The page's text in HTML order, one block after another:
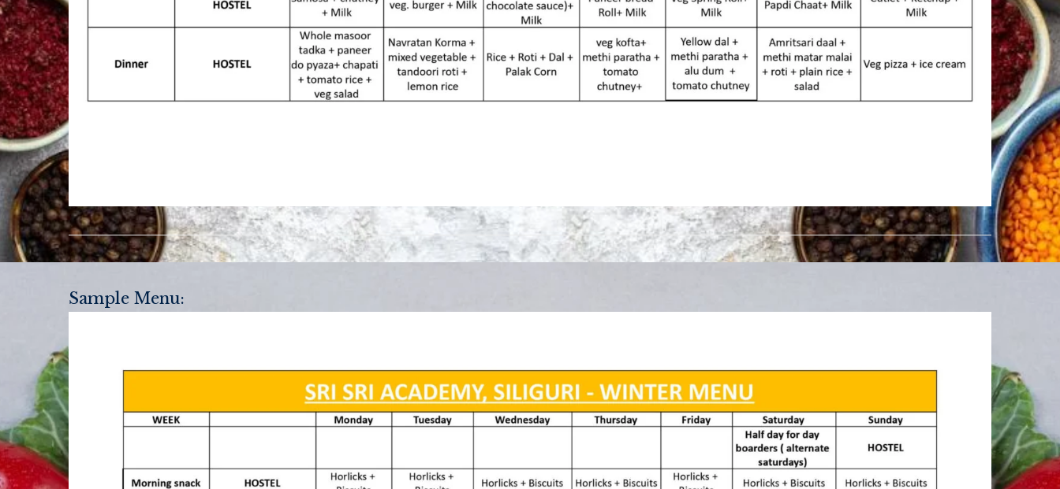
Sample Menu: